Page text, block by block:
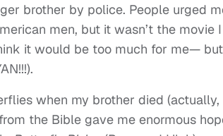
brother by police. People urged
men, but it wasn’t the
it would be too much for me— but I
when my brother died
the Bible gave me enormous